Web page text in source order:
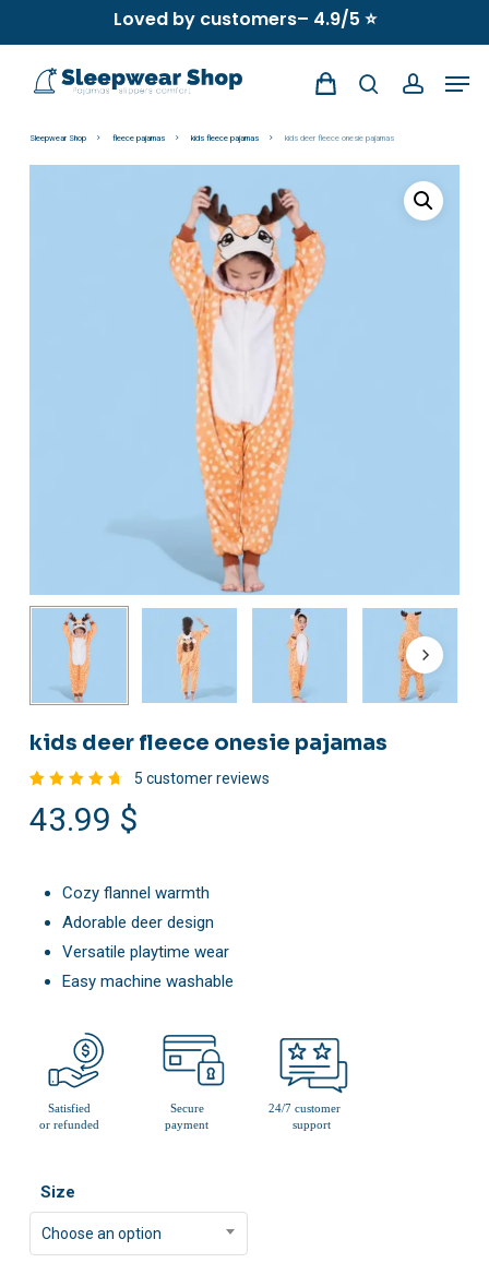
to
Loved by customers– 4.9/5 ⭐
searchaccount
Sleepwear Shop fleece pajamas kids fleece pajamas kids deer fleece onesie pajamas
kids deer fleece onesie pajamas
4.80
out
of 5
ratings
5 customer reviews
43.99 $
Cozy flannel warmth
Adorable deer design
Versatile playtime wear
Easy machine washable
Size
Choose an option